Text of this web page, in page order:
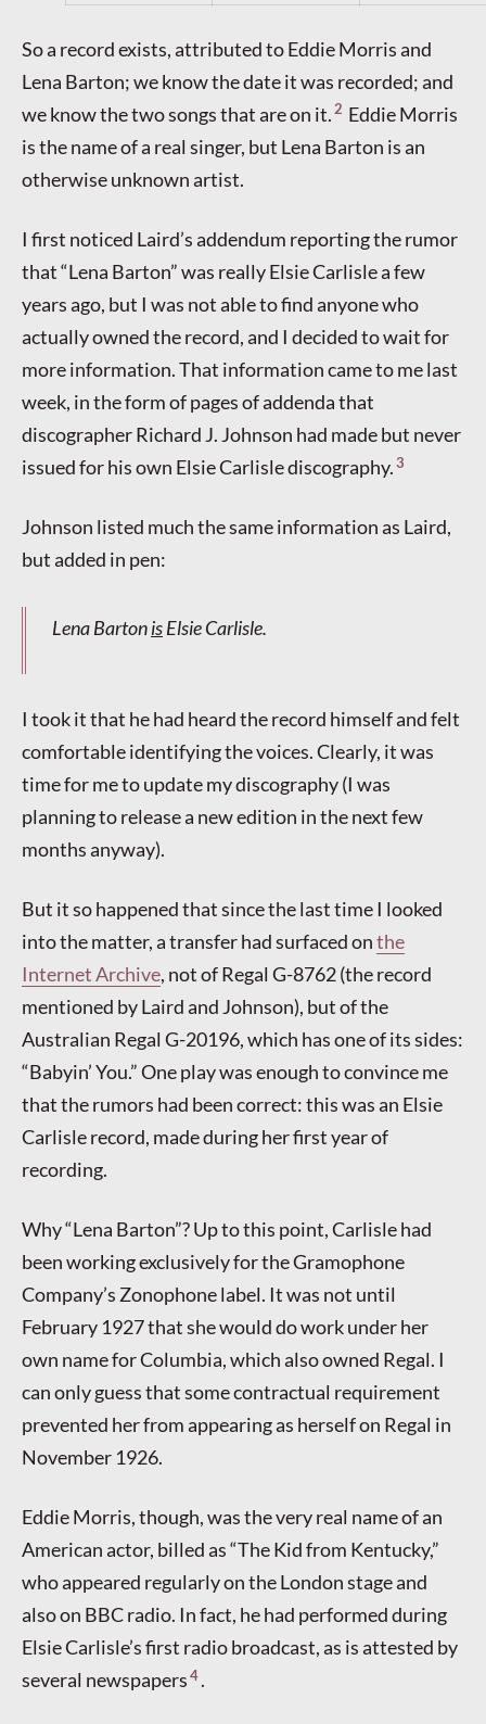
So a record exists, attributed to Eddie Morris and
Lena Barton; we know the date it was recorded; and
we know the two songs that are on it.2 Eddie Morris
is the name of a real singer, but Lena Barton is an
otherwise unknown artist.
I first noticed Laird’s addendum reporting the rumor
that “Lena Barton” was really Elsie Carlisle a few
years ago, but I was not able to find anyone who
actually owned the record, and I decided to wait for
more information. That information came to me last
week, in the form of pages of addenda that
discographer Richard J. Johnson had made but never
issued for his own Elsie Carlisle discography.3
Johnson listed much the same information as Laird,
but added in pen:
Lena BartonisElsie Carlisle.
I took it that he had heard the record himself and felt
comfortable identifying the voices. Clearly, it was
time for me to update my discography (I was
planning to release a new edition in the next few
months anyway).
But it so happened that since the last time I looked
into the matter, a transfer had surfaced onthe
Internet Archive, not of Regal G-8762 (the record
mentioned by Laird and Johnson), but of the
Australian Regal G-20196, which has one of its sides:
“Babyin’ You.” One play was enough to convince me
that the rumors had been correct: this was an Elsie
Carlisle record, made during her first year of
recording.
Why “Lena Barton”? Up to this point, Carlisle had
been working exclusively for the Gramophone
Company’s Zonophone label. It was not until
February 1927 that she would do work under her
own name for Columbia, which also owned Regal. I
can only guess that some contractual requirement
prevented her from appearing as herself on Regal in
November 1926.
Eddie Morris, though, was the very real name of an
American actor, billed as “The Kid from Kentucky,”
who appeared regularly on the London stage and
also on BBC radio. In fact, he had performed during
Elsie Carlisle’s first radio broadcast, as is attested by
several newspapers4.